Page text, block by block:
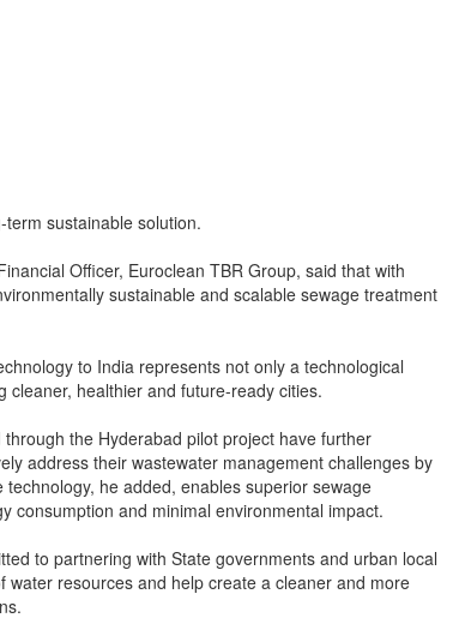
sustainable solution.
Officer, Euroclean TBR Group, said that with
sustainable and scalable sewage treatment
to India represents not only a technological
cleaner, healthier and future-ready cities.
the Hyderabad pilot project have further
address their wastewater management challenges by
he added, enables superior sewage
consumption and minimal environmental impact.
to partnering with State governments and urban local
resources and help create a cleaner and more